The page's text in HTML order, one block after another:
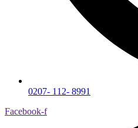
0207- 112- 8991
Facebook-f